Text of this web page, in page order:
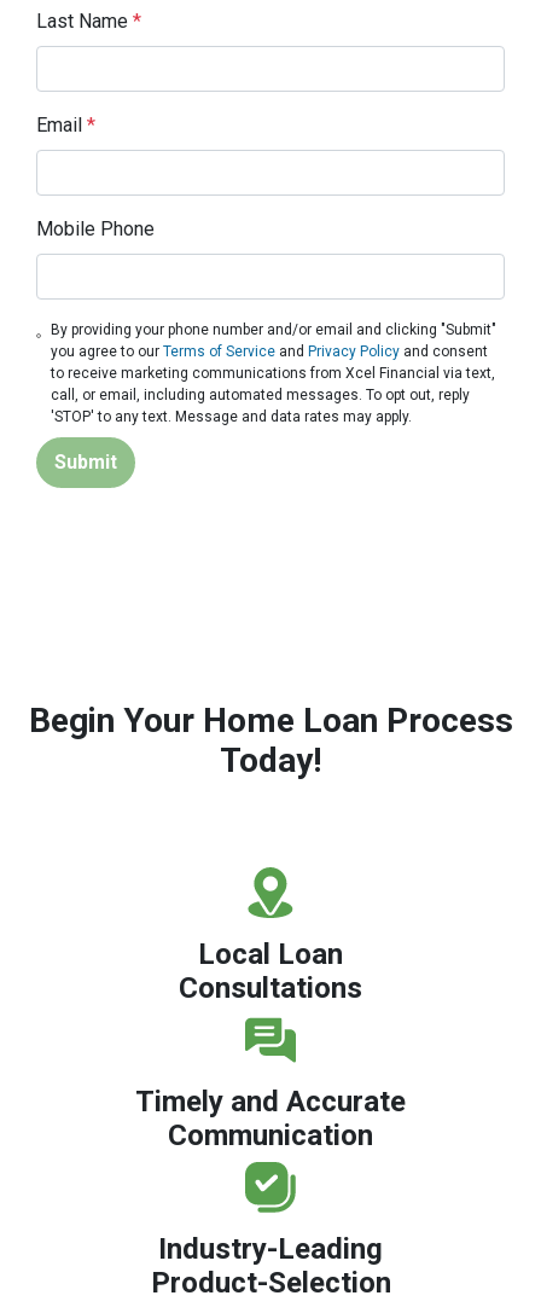
Last Name *
Email *
Mobile Phone
By providing your phone number and/or email and clicking "Submit"
you agree to ourTerms of Service andPrivacy Policy and consent
to receive marketing communications from Xcel Financial via text,
call, or email, including automated messages. To opt out, reply
'STOP' to any text. Message and data rates may apply.
Submit
Begin Your Home Loan Process
Today!
Local Loan
Consultations
Timely and Accurate
Communication
Industry-Leading
Product-Selection